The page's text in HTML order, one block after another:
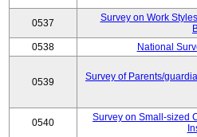
0537
Survey on Work
0538
National
0539
Survey of Parents/
0540
Survey on Small-sized